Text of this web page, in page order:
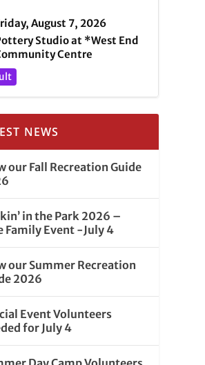
August 7, 2026
Studio at *West End
Centre
NEWS
our Fall Recreation Guide
in the Park 2026 –
Family Event -July 4
our Summer Recreation
2026
Event Volunteers
for July 4